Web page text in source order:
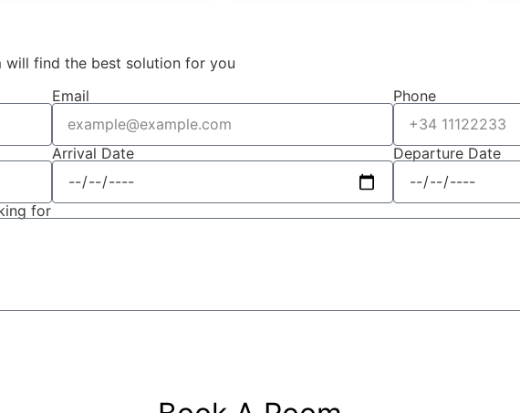
will find the best solution for you
Email Phone
Arrival Date Departure Date
for